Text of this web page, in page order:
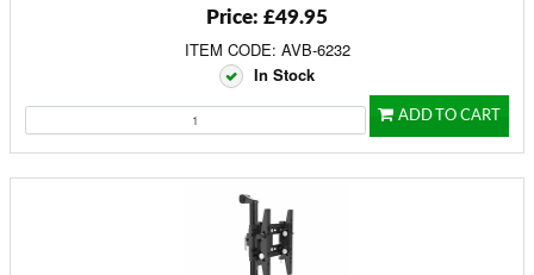
Price: £49.95
ITEM CODE: AVB-6232
In Stock
ADD TO CART